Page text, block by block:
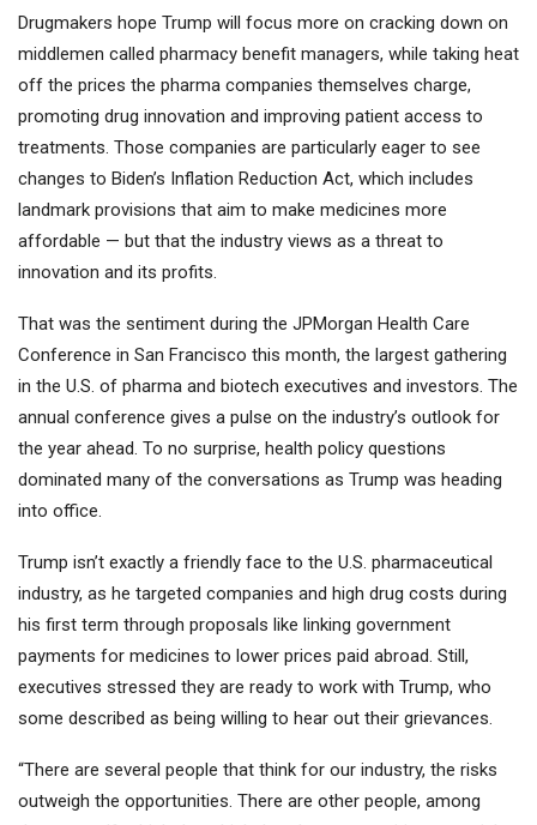
Drugmakers hope Trump will focus more on cracking down on
middlemen called pharmacy benefit managers, while taking heat
off the prices the pharma companies themselves charge,
promoting drug innovation and improving patient access to
treatments. Those companies are particularly eager to see
changes to Biden’s Inflation Reduction Act, which includes
landmark provisions that aim to make medicines more
affordable — but that the industry views as a threat to
innovation and its profits.
That was the sentiment during the JPMorgan Health Care
Conference in San Francisco this month, the largest gathering
in the U.S. of pharma and biotech executives and investors. The
annual conference gives a pulse on the industry’s outlook for
the year ahead. To no surprise, health policy questions
dominated many of the conversations as Trump was heading
into office.
Trump isn’t exactly a friendly face to the U.S. pharmaceutical
industry, as he targeted companies and high drug costs during
his first term through proposals like linking government
payments for medicines to lower prices paid abroad. Still,
executives stressed they are ready to work with Trump, who
some described as being willing to hear out their grievances.
“There are several people that think for our industry, the risks
outweigh the opportunities. There are other people, among